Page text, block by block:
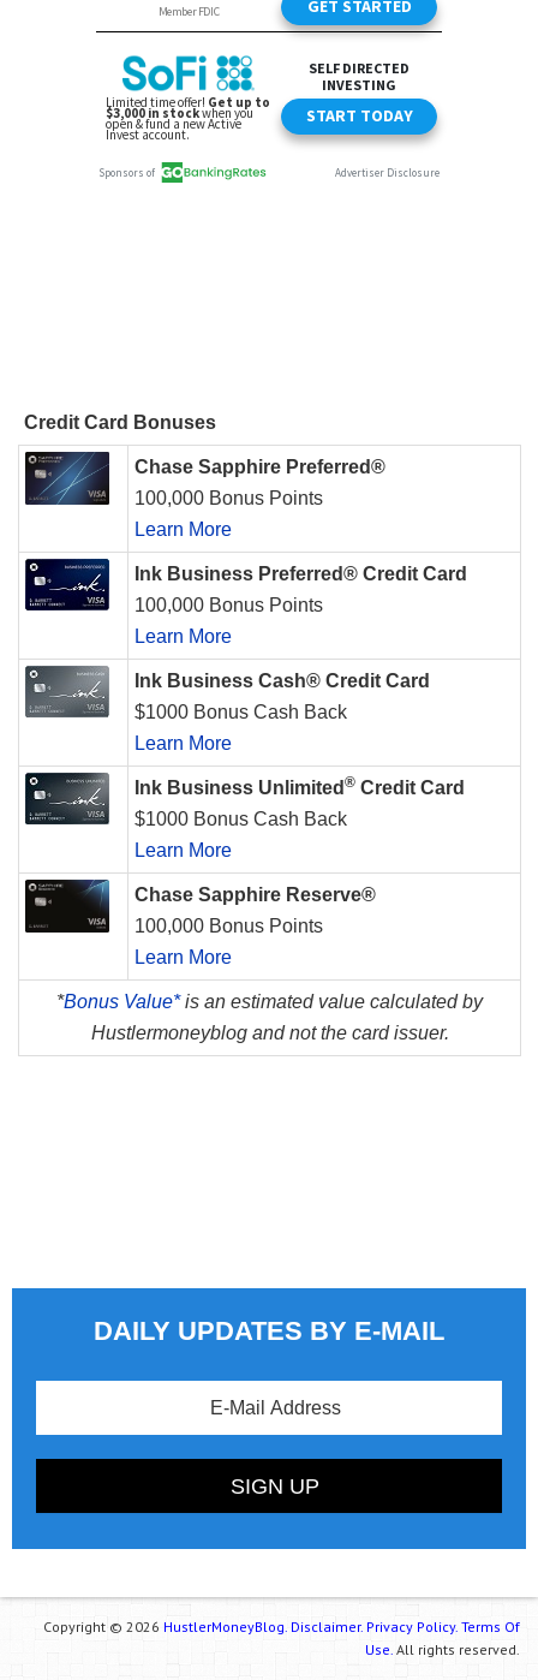
Credit Card Bonuses
Chase Sapphire Preferred®
100,000 Bonus Points
Learn More
Ink Business Preferred® Credit Card
100,000 Bonus Points
Learn More
Ink Business Cash® Credit Card
$1000 Bonus Cash Back
Learn More
Ink Business Unlimited ® Credit Card
$1000 Bonus Cash Back
Learn More
Chase Sapphire Reserve®
100,000 Bonus Points
Learn More
*Bonus Value*is an estimated value calculated by
Hustlermoneyblog and not the card issuer.
DAILY UPDATES BY E-MAIL
Copyright © 2026 HustlerMoneyBlog. Disclaimer. Privacy Policy. Terms Of
Use. All rights reserved.